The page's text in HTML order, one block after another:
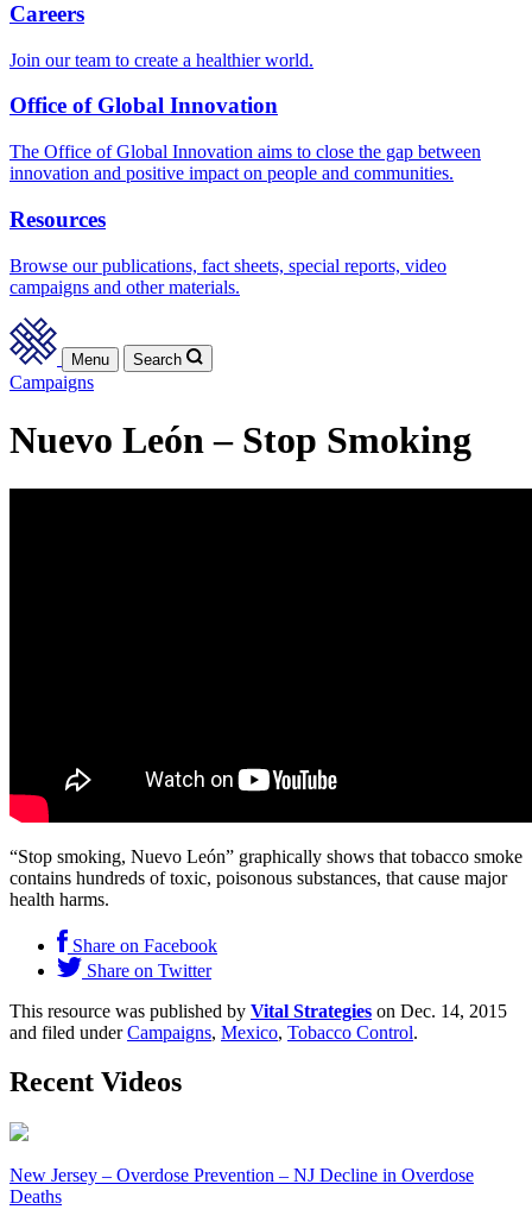
Careers
Join our team to create a healthier world.
Office of Global Innovation
The Office of Global Innovation aims to close the gap between
innovation and positive impact on people and communities.
Resources
Browse our publications, fact sheets, special reports, video
campaigns and other materials.
Menu Search
Campaigns
Nuevo León – Stop Smoking
“Stop smoking, Nuevo León” graphically shows that tobacco smoke
contains hundreds of toxic, poisonous substances, that cause major
health harms.
Share on Facebook
Share on Twitter
This resource was published by Vital Strategies on Dec. 14, 2015
and filed underCampaigns, Mexico, Tobacco Control.
Recent Videos
New Jersey – Overdose Prevention – NJ Decline in Overdose
Deaths